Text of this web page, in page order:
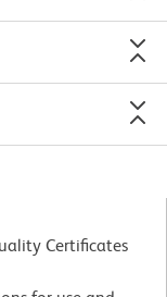
Certificates